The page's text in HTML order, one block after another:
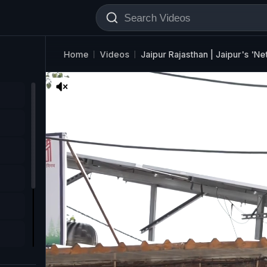
Home Videos Jaipur Rajasthan | Jaipur's